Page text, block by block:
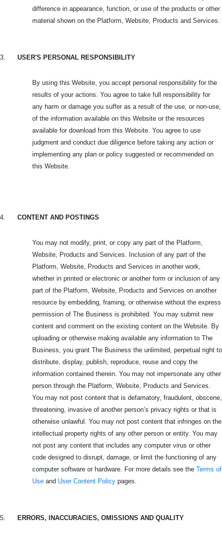
difference in appearance, function, or use of the products or other
material shown on the Platform, Website, Products and Services.
3. USER'S PERSONAL RESPONSIBILITY
By using this Website, you accept personal responsibility for the
results of your actions. You agree to take full responsibility for
any harm or damage you suffer as a result of the use, or non-use,
of the information available on this Website or the resources
available for download from this Website. You agree to use
judgment and conduct due diligence before taking any action or
implementing any plan or policy suggested or recommended on
this Website.
4. CONTENT AND POSTINGS
You may not modify, print, or copy any part of the Platform,
Website, Products and Services. Inclusion of any part of the
Platform, Website, Products and Services in another work,
whether in printed or electronic or another form or inclusion of any
part of the Platform, Website, Products and Services on another
resource by embedding, framing, or otherwise without the express
permission of The Business is prohibited. You may submit new
content and comment on the existing content on the Website. By
uploading or otherwise making available any information to The
Business, you grant The Business the unlimited, perpetual right to
distribute, display, publish, reproduce, reuse and copy the
information contained therein. You may not impersonate any other
person through the Platform, Website, Products and Services.
You may not post content that is defamatory, fraudulent, obscene,
threatening, invasive of another person’s privacy rights or that is
otherwise unlawful. You may not post content that infringes on the
intellectual property rights of any other person or entity. You may
not post any content that includes any computer virus or other
code designed to disrupt, damage, or limit the functioning of any
computer software or hardware. For more details see the Terms of
Use and User Content Policy pages.
5. ERRORS, INACCURACIES, OMISSIONS AND QUALITY